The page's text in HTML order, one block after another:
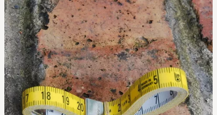
literacy
numeracy
science
developing your outdoor space
forest schools
planning & learning
well-being & risk
field guides